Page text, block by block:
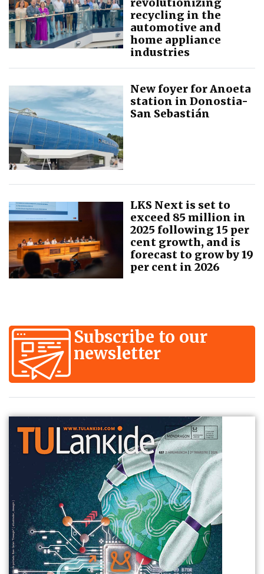
recycling in the
automotive and
home appliance
industries
New foyer for Anoeta
station in Donostia-
San Sebastián
LKS Next is set to
exceed 85 million in
2025 following 15 per
cent growth, and is
forecast to grow by 19
per cent in 2026
Subscribe to our
newsletter